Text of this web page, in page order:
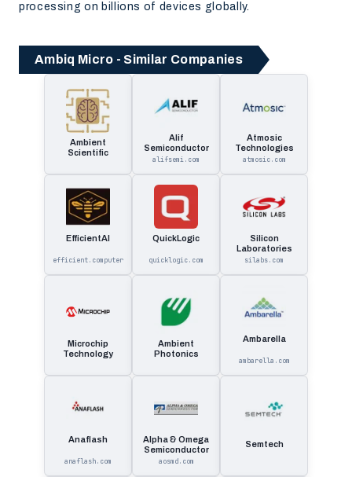
processing on billions of devices globally.
Ambiq Micro - Similar Companies
Ambient
Scientific
Alif
Semiconductor
alifsemi.com
Atmosic
Technologies
atmosic.com
EfficientAI
efficient.computer
QuickLogic
quicklogic.com
Silicon
Laboratories
silabs.com
Microchip
Technology
Ambient
Photonics
Ambarella
ambarella.com
Anaflash
anaflash.com
Alpha & Omega
Semiconductor
aosmd.com
Semtech